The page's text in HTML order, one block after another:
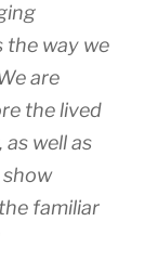
the way we
are
the lived
well as
familiar